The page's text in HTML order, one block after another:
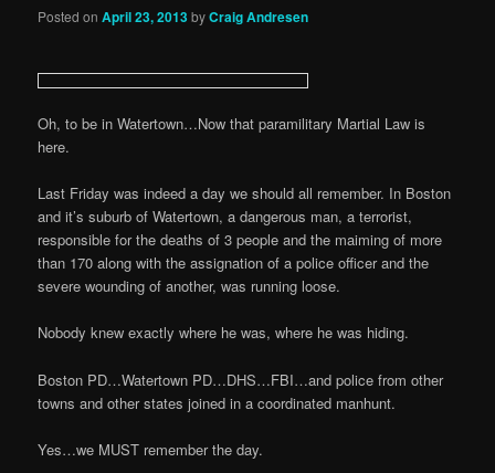
Posted onApril 23, 2013byCraig Andresen
Oh, to be in Watertown…Now that paramilitary Martial Law is
here.
Last Friday was indeed a day we should all remember. In Boston
and it’s suburb of Watertown, a dangerous man, a terrorist,
responsible for the deaths of 3 people and the maiming of more
than 170 along with the assignation of a police officer and the
severe wounding of another, was running loose.
Nobody knew exactly where he was, where he was hiding.
Boston PD…Watertown PD…DHS…FBI…and police from other
towns and other states joined in a coordinated manhunt.
Yes…we MUST remember the day.